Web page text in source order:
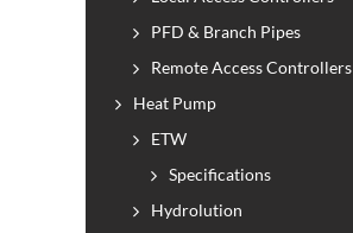
PFD & Branch Pipes
Remote Access Controllers
Heat Pump
ETW
Specifications
Hydrolution